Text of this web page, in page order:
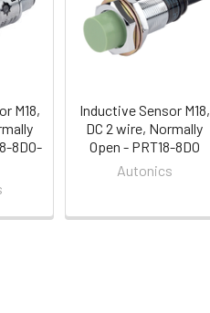
M18,
8DO-
Inductive Sensor M18,
DC 2 wire, Normally
Open - PRT18-8DO
Autonics